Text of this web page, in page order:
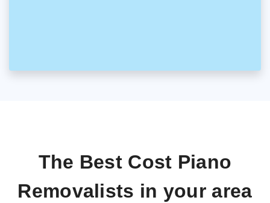
The Best Cost Piano
Removalists in your area